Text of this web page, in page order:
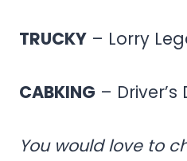
TRUCKY – Lorry
CABKING – Driver’s
You would love to